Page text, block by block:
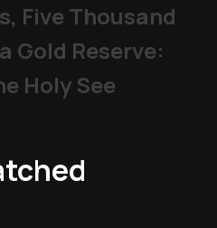
Five Thousand
Gold Reserve:
Holy See